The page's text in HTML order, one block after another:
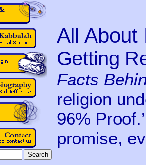
All About
Getting
Facts
religion
96%
promise,